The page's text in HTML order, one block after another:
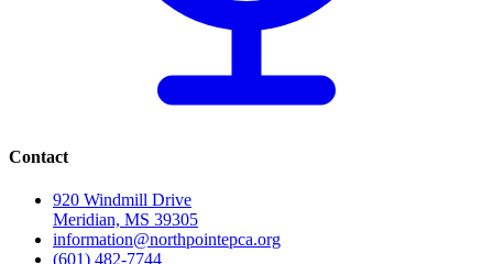
Contact
920 Windmill Drive
Meridian, MS 39305
information@northpointepca.org
(601) 482-7744